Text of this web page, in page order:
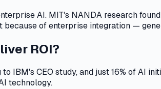
AI. MIT's NANDA research
of enterprise integration —
ROI?
IBM's CEO study, and just 16% of AI
technology.